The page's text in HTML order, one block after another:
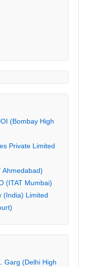
(Bombay High
Private Limited
Ahmedabad)
(ITAT Mumbai)
(India) Limited
Garg (Delhi High